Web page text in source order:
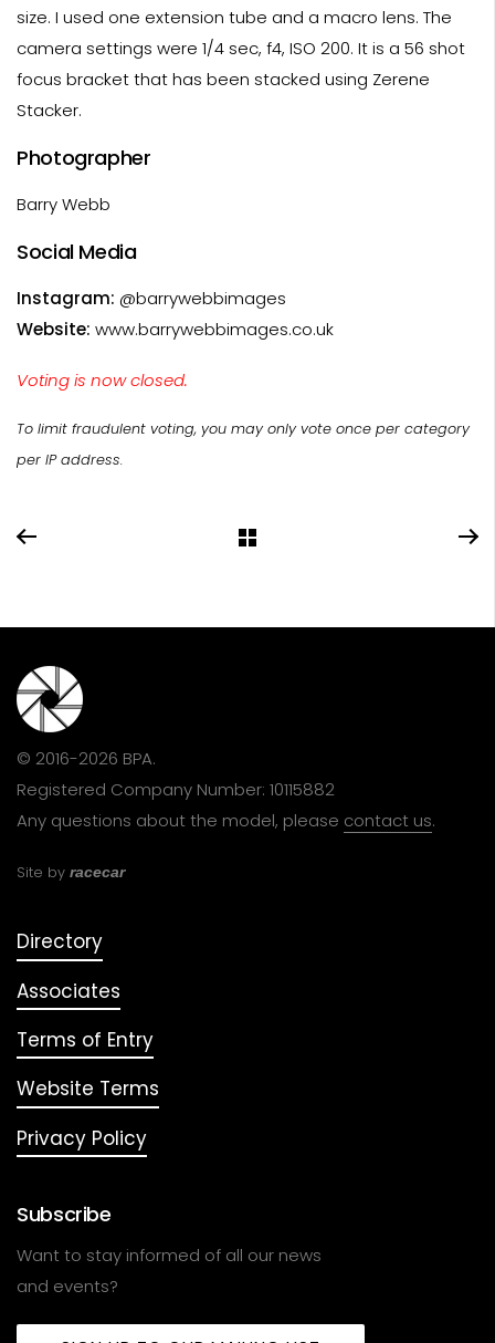
size. I used one extension tube and a macro lens. The
camera settings were 1/4 sec, f4, ISO 200. It is a 56 shot
focus bracket that has been stacked using Zerene
Stacker.
Photographer
Barry Webb
Social Media
Instagram: @barrywebbimages
Website: www.barrywebbimages.co.uk
Voting is now closed.
To limit fraudulent voting, you may only vote once per category
per IP address.
© 2016-2026 BPA.
Registered Company Number: 10115882
Any questions about the model, please contact us.
Site by racecar
Directory
Associates
Terms of Entry
Website Terms
Privacy Policy
Subscribe
Want to stay informed of all our news
and events?